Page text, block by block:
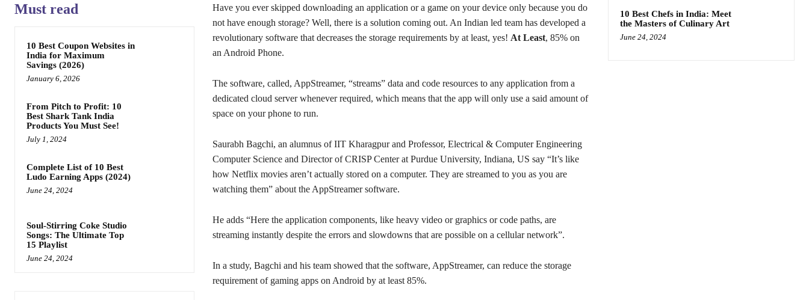
Must read
10 Best Coupon Websites in
India for Maximum
Savings (2026)
January 6, 2026
From Pitch to Profit: 10
Best Shark Tank India
Products You Must See!
July 1, 2024
Complete List of 10 Best
Ludo Earning Apps (2024)
June 24, 2024
Soul-Stirring Coke Studio
Songs: The Ultimate Top
15 Playlist
June 24, 2024
Have you ever skipped downloading an application or a game on your device only because you do
not have enough storage? Well, there is a solution coming out. An Indian led team has developed a
revolutionary software that decreases the storage requirements by at least, yes! At Least, 85% on
an Android Phone.
The software, called, AppStreamer, “streams” data and code resources to any application from a
dedicated cloud server whenever required, which means that the app will only use a said amount of
space on your phone to run.
Saurabh Bagchi, an alumnus of IIT Kharagpur and Professor, Electrical & Computer Engineering
Computer Science and Director of CRISP Center at Purdue University, Indiana, US say “It’s like
how Netflix movies aren’t actually stored on a computer. They are streamed to you as you are
watching them” about the AppStreamer software.
He adds “Here the application components, like heavy video or graphics or code paths, are
streaming instantly despite the errors and slowdowns that are possible on a cellular network”.
In a study, Bagchi and his team showed that the software, AppStreamer, can reduce the storage
requirement of gaming apps on Android by at least 85%.
10 Best Chefs in India: Meet
the Masters of Culinary Art
June 24, 2024